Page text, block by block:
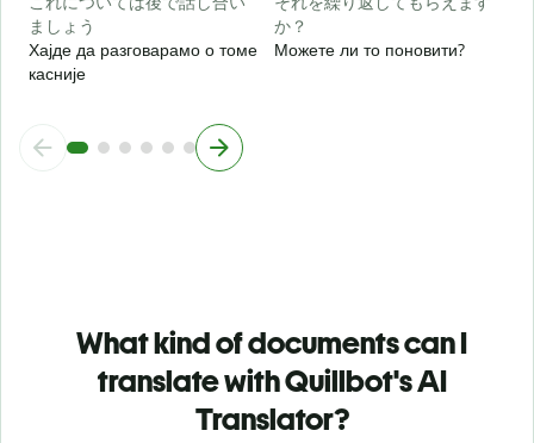
ましょう
Хајде да разговарамо о томе
касније
か？
Можете ли то поновити?
What kind of documents can I
translate with Quillbot's AI
Translator?